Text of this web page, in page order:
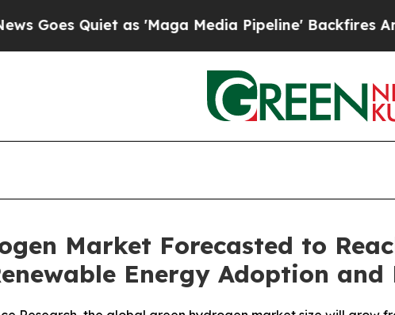
as 'Maga Media Pipeline' Backfires Amid Rumors
Market Forecasted to
Energy Adoption